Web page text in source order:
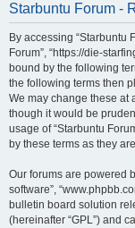
Starbuntu Forum -
By accessing “Starbuntu
Forum”, “https://die-
bound by the following
the following terms then
We may change these at
though it would be
usage of “Starbuntu
by these terms as they
Our forums are powered
software”,
bulletin board solution
(hereinafter “GPL”) and